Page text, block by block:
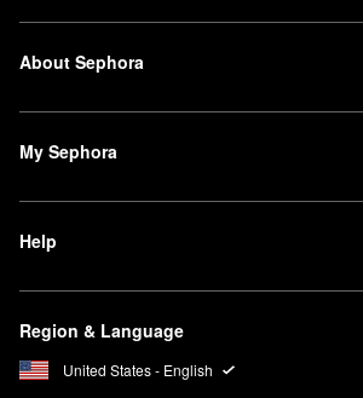
About Sephora
My Sephora
Help
Region & Language
United States - English